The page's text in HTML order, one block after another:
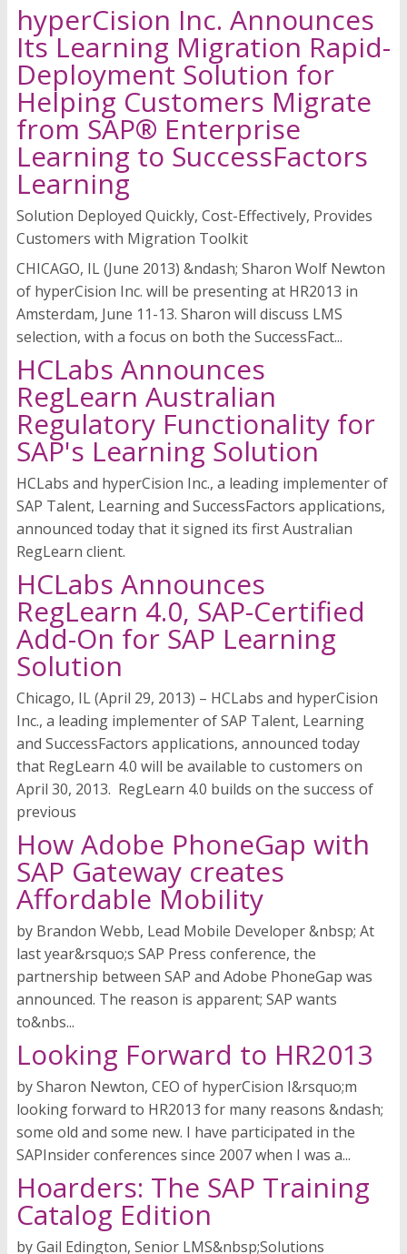
hyperCision Inc. Announces
Its Learning Migration Rapid-
Deployment Solution for
Helping Customers Migrate
from SAP® Enterprise
Learning to SuccessFactors
Learning
Solution Deployed Quickly, Cost-Effectively, Provides
Customers with Migration Toolkit
CHICAGO, IL (June 2013) &ndash; Sharon Wolf Newton
of hyperCision Inc. will be presenting at HR2013 in
Amsterdam, June 11-13. Sharon will discuss LMS
selection, with a focus on both the SuccessFact...
HCLabs Announces
RegLearn Australian
Regulatory Functionality for
SAP's Learning Solution
HCLabs and hyperCision Inc., a leading implementer of
SAP Talent, Learning and SuccessFactors applications,
announced today that it signed its first Australian
RegLearn client.
HCLabs Announces
RegLearn 4.0, SAP-Certified
Add-On for SAP Learning
Solution
Chicago, IL (April 29, 2013) – HCLabs and hyperCision
Inc., a leading implementer of SAP Talent, Learning
and SuccessFactors applications, announced today
that RegLearn 4.0 will be available to customers on
April 30, 2013. RegLearn 4.0 builds on the success of
previous
How Adobe PhoneGap with
SAP Gateway creates
Affordable Mobility
by Brandon Webb, Lead Mobile Developer &nbsp; At
last year&rsquo;s SAP Press conference, the
partnership between SAP and Adobe PhoneGap was
announced. The reason is apparent; SAP wants
to&nbs...
Looking Forward to HR2013
by Sharon Newton, CEO of hyperCision I&rsquo;m
looking forward to HR2013 for many reasons &ndash;
some old and some new. I have participated in the
SAPInsider conferences since 2007 when I was a...
Hoarders: The SAP Training
Catalog Edition
by Gail Edington, Senior LMS&nbsp;Solutions